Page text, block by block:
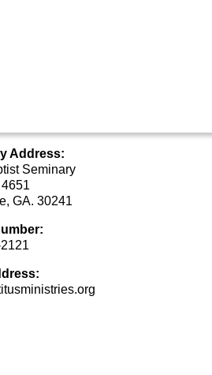
Address:
Seminary
4651
GA. 30241